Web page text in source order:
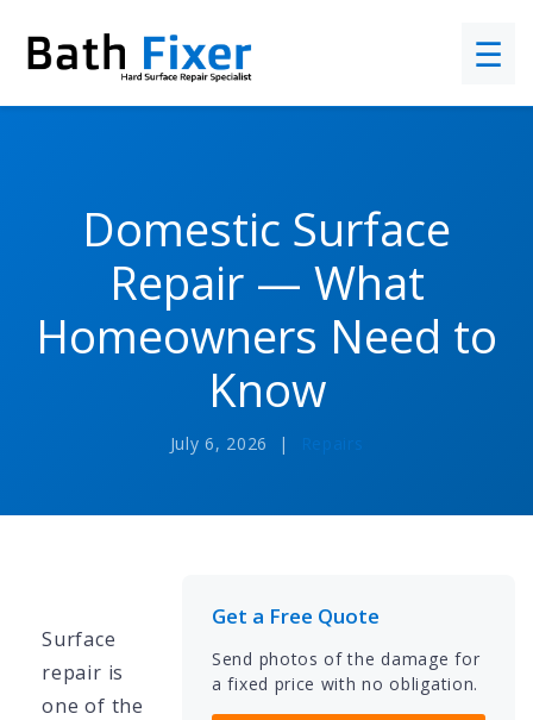
☰
Domestic Surface
Repair — What
Homeowners Need to
Know
July 6, 2026 | Repairs
Surface
repair is
one of the
Get a Free Quote
Send photos of the damage for
a fixed price with no obligation.